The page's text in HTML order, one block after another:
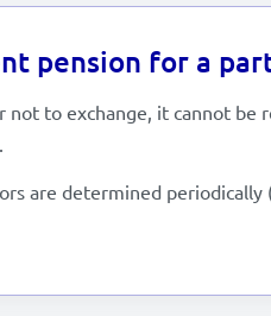
pension for a
to exchange, it cannot be
are determined